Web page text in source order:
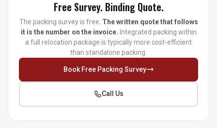
Free Survey. Binding Quote.
The packing survey is free. The written quote that follows
it is the number on the invoice. Integrated packing within
a full relocation package is typically more cost-efficient
than standalone packing.
Book Free Packing Survey
Call Us